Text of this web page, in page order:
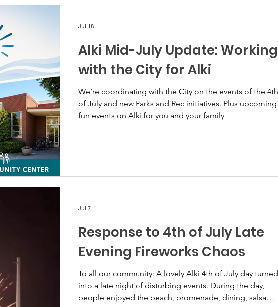
Alki Mid-July Update: Working
with the City for Alki
We’re coordinating with the City on the events of the 4th
of July and new Parks and Rec initiatives. Plus upcoming
fun events on Alki for you and your family
Jul 18
Response to 4th of July Late
Evening Fireworks Chaos
To all our community: A lovely Alki 4th of July day turned
into a late night of disturbing events. During the day,
people enjoyed the beach, promenade, dining, salsa
Jul 7